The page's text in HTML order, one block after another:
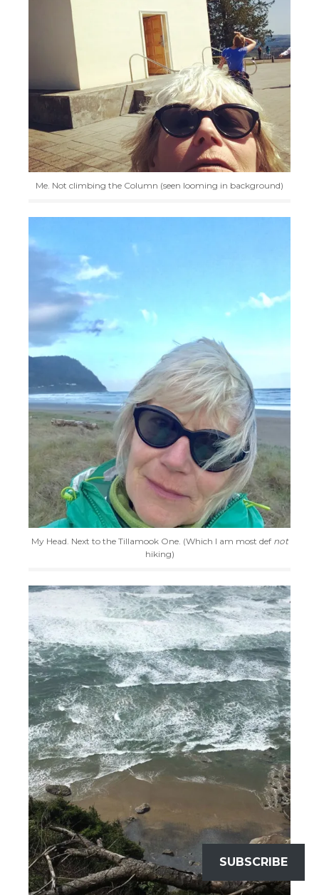
Me. Not climbing the Column (seen looming in background)
My Head. Next to the Tillamook One. (Which I am most def not
hiking)
SUBSCRIBE